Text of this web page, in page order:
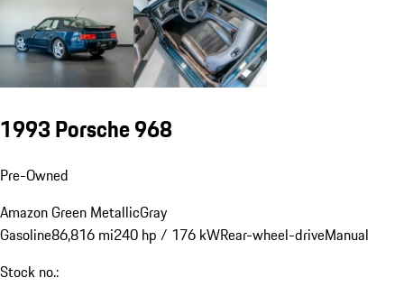
1993 Porsche 968
Pre-Owned
Amazon Green MetallicGray
Gasoline86,816 mi240 hp / 176 kWRear-wheel-driveManual
Stock no.: